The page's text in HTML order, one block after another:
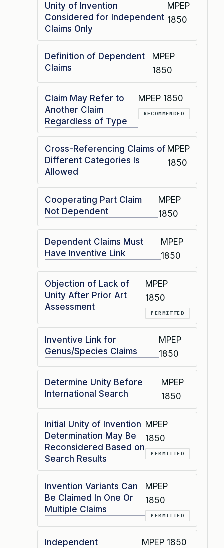
Unity of Invention
Considered for Independent
Claims Only
MPEP
1850
Definition of Dependent
Claims
MPEP
1850
Claim May Refer to
Another Claim
Regardless of Type
MPEP 1850
RECOMMENDED
Cross-Referencing Claims of
Different Categories Is
Allowed
MPEP
1850
Cooperating Part Claim
Not Dependent
MPEP
1850
Dependent Claims Must
Have Inventive Link
MPEP
1850
Objection of Lack of
Unity After Prior Art
Assessment
MPEP
1850
PERMITTED
Inventive Link for
Genus/Species Claims
MPEP
1850
Determine Unity Before
International Search
MPEP
1850
Initial Unity of Invention
Determination May Be
Reconsidered Based on
Search Results
MPEP
1850
PERMITTED
Invention Variants Can
Be Claimed In One Or
Multiple Claims
MPEP
1850
PERMITTED
Independent
MPEP 1850